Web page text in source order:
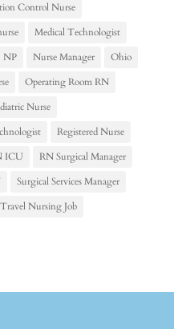
Control Nurse
Medical Technologist
NP Nurse Manager
Ohio
Operating Room RN
Nurse
Registered Nurse
ICU
RN Surgical Manager
Surgical Services Manager
Travel Nursing Job